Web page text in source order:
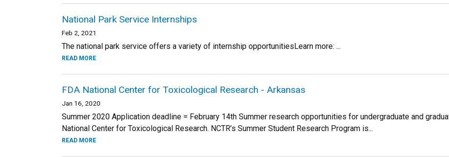
National Park Service Internships
Feb 2, 2021
The national park service offers a variety of internship opportunitiesLearn more: ...
READ MORE
FDA National Center for Toxicological Research - Arkansas
Jan 16, 2020
Summer 2020 Application deadline = February 14th Summer research opportunities for undergraduate and
National Center for Toxicological Research. NCTR’s Summer Student Research Program is...
READ MORE